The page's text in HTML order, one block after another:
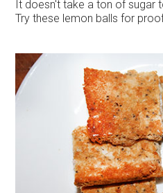
It doesn't take a ton of sugar
Try these lemon balls for